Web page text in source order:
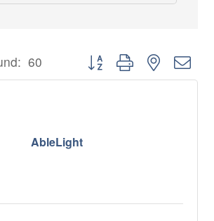
60 Button group with nested
AbleLight